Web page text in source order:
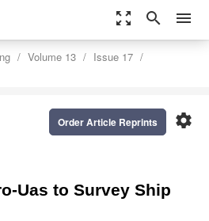
zoom_out_map search menu
Volume 13
Issue 17
settings
Order Article Reprints
Uas to Survey Ship